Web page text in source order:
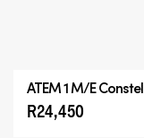
ATEM 1 M/E
R24,450